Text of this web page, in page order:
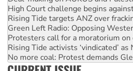
Rising Tide targets ANZ over
Green Left Radio: Opposing
Protesters call for a moratorium
Rising Tide activists ‘vindicated’
No more coal: Protest demands
How fossil fuel companies target
Disrupt Burrup Hub welcomes